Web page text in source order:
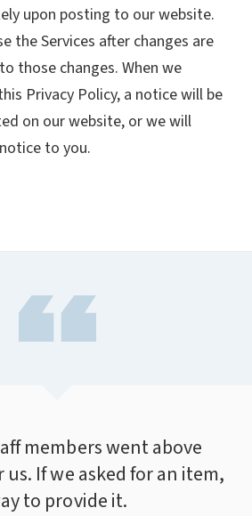
upon posting to our website.
the Services after changes are
those changes. When we
Privacy Policy, a notice will be
on our website, or we will
to you.
members went above
If we asked for an item,
to provide it.